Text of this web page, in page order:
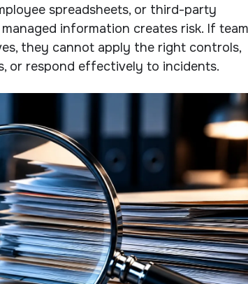
spreadsheets, or third-party
information creates risk. If
they cannot apply the right controls,
or respond effectively to incidents.